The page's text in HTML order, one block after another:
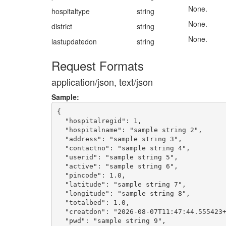
hospitaltype
string
None.
district
string
None.
lastupdatedon
string None.
Request Formats
application/json, text/json
Sample:
{
  "hospitalregid": 1,
  "hospitalname": "sample string 2",
  "address": "sample string 3",
  "contactno": "sample string 4",
  "userid": "sample string 5",
  "active": "sample string 6",
  "pincode": 1.0,
  "latitude": "sample string 7",
  "longitude": "sample string 8",
  "totalbed": 1.0,
"creatdon": "2026-08-
  "pwd": "sample string 9",